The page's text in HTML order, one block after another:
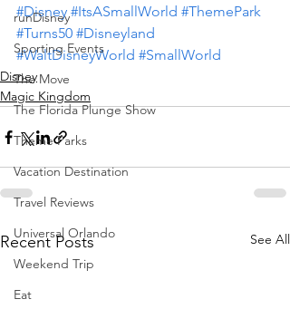
runDisney
Sporting Events
The Move
The Florida Plunge Show
Theme Parks
Vacation Destination
Travel Reviews
Universal Orlando
Weekend Trip
Eat
#Disney #ItsASmallWorld #ThemePark
#Turns50 #Disneyland
#WaltDisneyWorld #SmallWorld
Disney
Magic Kingdom
Recent Posts See All